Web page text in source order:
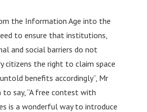
the Information Age into the
to ensure that institutions,
and social barriers do not
citizens the right to claim space
benefits accordingly”, Mr
say, “A free contest with
is a wonderful way to introduce